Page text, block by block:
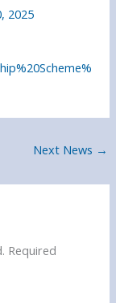
2025
Next News →
Required